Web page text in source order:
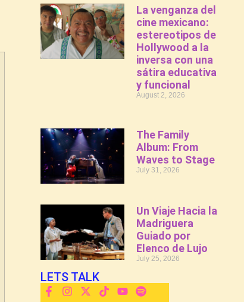
La venganza del
cine mexicano:
estereotipos de
Hollywood a la
inversa con una
sátira educativa
y funcional
August 2, 2026
The Family
Album: From
Waves to Stage
July 31, 2026
Un Viaje Hacia la
Madriguera
Guiado por
Elenco de Lujo
July 25, 2026
LETS TALK